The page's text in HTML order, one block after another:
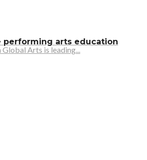
performing arts education
Arts is leading...